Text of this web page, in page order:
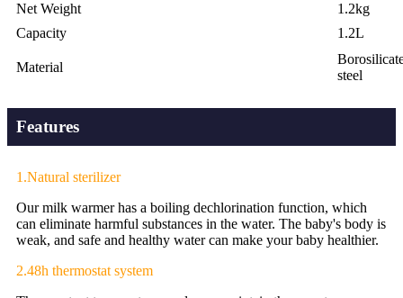
Net Weight
1.2kg
Capacity
1.2L
Material
steel
Features
1.Natural sterilizer
Our milk warmer has a boiling dechlorination function, which
can eliminate harmful substances in the water. The baby's body is
weak, and safe and healthy water can make your baby healthier.
2.48h thermostat system